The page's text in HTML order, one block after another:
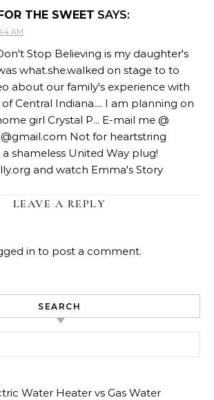
THE SWEET SAYS:
AM
Stop Believing is my daughter's
what.she.walked on stage to to
about our family's experience with
Central Indiana.... I am planning on
girl Crystal P... E-mail me @
Not for heartstring
shameless United Way plug!
and watch Emma's Story
LEAVE A REPLY
in to post a comment.
SEARCH
Water Heater vs Gas Water